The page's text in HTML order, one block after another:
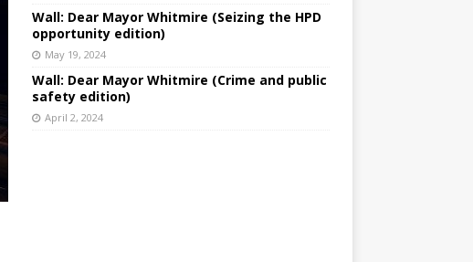
Wall: Dear Mayor Whitmire (Seizing the HPD
opportunity edition)
May 19, 2024
Wall: Dear Mayor Whitmire (Crime and public
safety edition)
April 2, 2024